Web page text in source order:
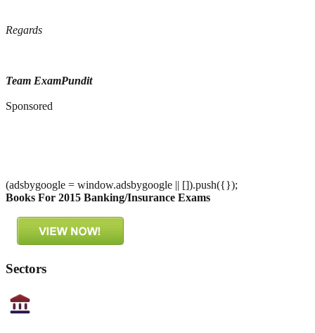
Regards
Team ExamPundit
Sponsored
(adsbygoogle = window.adsbygoogle || []).push({});
Books For 2015 Banking/Insurance Exams
Sectors